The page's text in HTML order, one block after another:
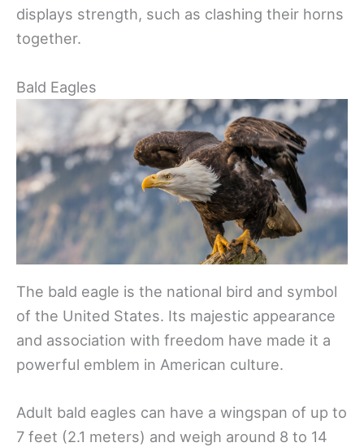
displays strength, such as clashing their horns
together.
Bald Eagles
The bald eagle is the national bird and symbol
of the United States. Its majestic appearance
and association with freedom have made it a
powerful emblem in American culture.
Adult bald eagles can have a wingspan of up to
7 feet (2.1 meters) and weigh around 8 to 14